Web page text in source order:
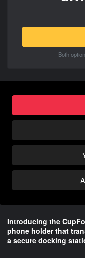
Both
Introducing the
phone holder that
a secure docking